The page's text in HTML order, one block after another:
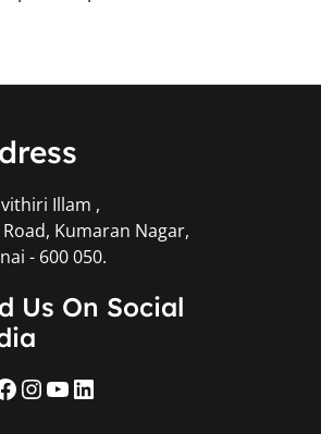
Illam ,
Kumaran Nagar,
- 600 050.
Us On Social